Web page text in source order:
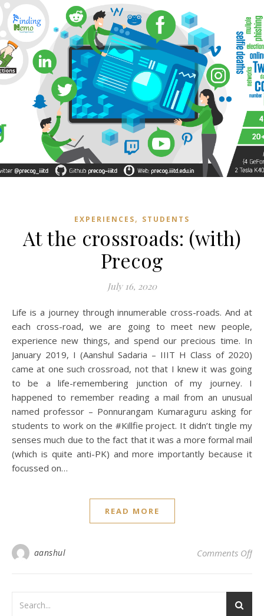
EXPERIENCES, STUDENTS
At the crossroads: (with)
Precog
July 16, 2020
Life is a journey through innumerable cross-roads. And at
each cross-road, we are going to meet new people,
experience new things, and spend our precious time. In
January 2019, I (Aanshul Sadaria – IIIT H Class of 2020)
came at one such crossroad, not that I knew it was going
to be a life-remembering junction of my journey. I
happened to remember reading a mail from an unusual
named professor – Ponnurangam Kumaraguru asking for
students to work on the #Killfie project. It didn’t tingle my
senses much due to the fact that it was a more formal mail
(which is quite anti-PK) and more importantly because it
focussed on…
READ MORE
aanshul Comments Offon